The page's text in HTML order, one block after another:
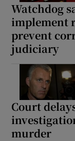
Watchdog
implement
prevent
judiciary
Court
murder